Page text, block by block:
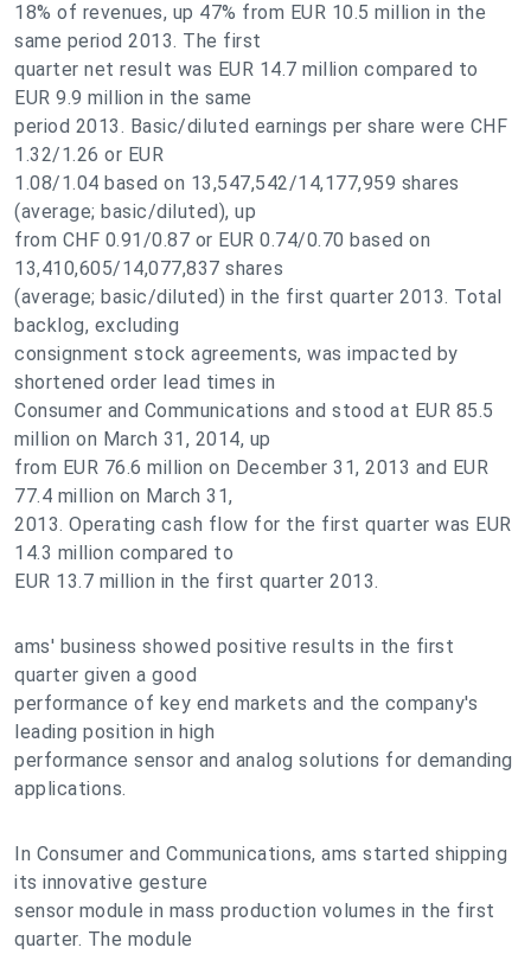
18% of revenues, up 47% from EUR 10.5 million in the
same period 2013. The first
quarter net result was EUR 14.7 million compared to
EUR 9.9 million in the same
period 2013. Basic/diluted earnings per share were CHF
1.32/1.26 or EUR
1.08/1.04 based on 13,547,542/14,177,959 shares
(average; basic/diluted), up
from CHF 0.91/0.87 or EUR 0.74/0.70 based on
13,410,605/14,077,837 shares
(average; basic/diluted) in the first quarter 2013. Total
backlog, excluding
consignment stock agreements, was impacted by
shortened order lead times in
Consumer and Communications and stood at EUR 85.5
million on March 31, 2014, up
from EUR 76.6 million on December 31, 2013 and EUR
77.4 million on March 31,
2013. Operating cash flow for the first quarter was EUR
14.3 million compared to
EUR 13.7 million in the first quarter 2013.
ams' business showed positive results in the first
quarter given a good
performance of key end markets and the company's
leading position in high
performance sensor and analog solutions for demanding
applications.
In Consumer and Communications, ams started shipping
its innovative gesture
sensor module in mass production volumes in the first
quarter. The module